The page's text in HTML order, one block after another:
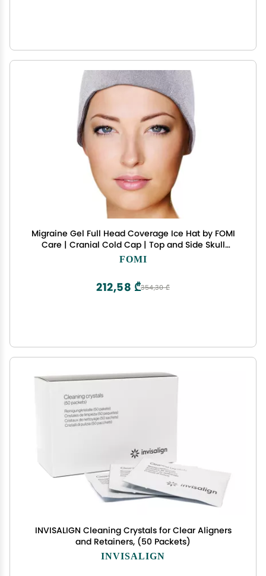
Migraine Gel Full Head Coverage Ice Hat by FOMI
Care | Cranial Cold Cap | Top and Side Skull
Cooling Headache and Chemo Recovery Pack |
Pain Relief
FOMI
354,30 ₾
212,58 ₾
INVISALIGN Cleaning Crystals for Clear Aligners
and Retainers, (50 Packets)
INVISALIGN